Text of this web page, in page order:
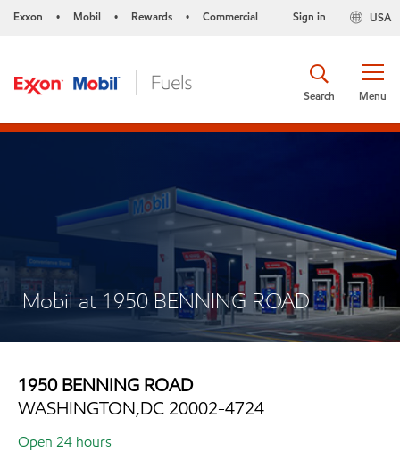
Exxon • Mobil • Rewards • Commercial USA
Sign in
Menu
Search
Mobil at 1950 BENNING ROAD
1950 BENNING ROAD
WASHINGTON,DC 20002-4724
Open 24 hours